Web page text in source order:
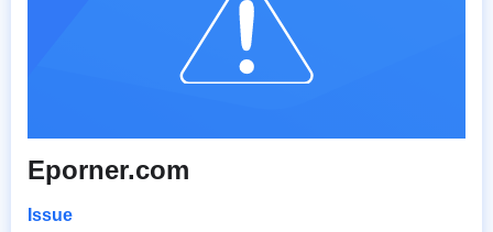
Eporner.com
Issue